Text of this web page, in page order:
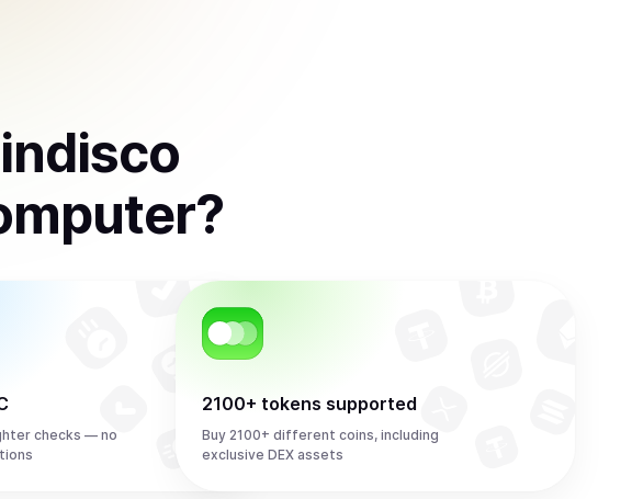
?
checks — no
2100+ tokens supported
Buy 2100+ different coins, including
exclusive DEX assets